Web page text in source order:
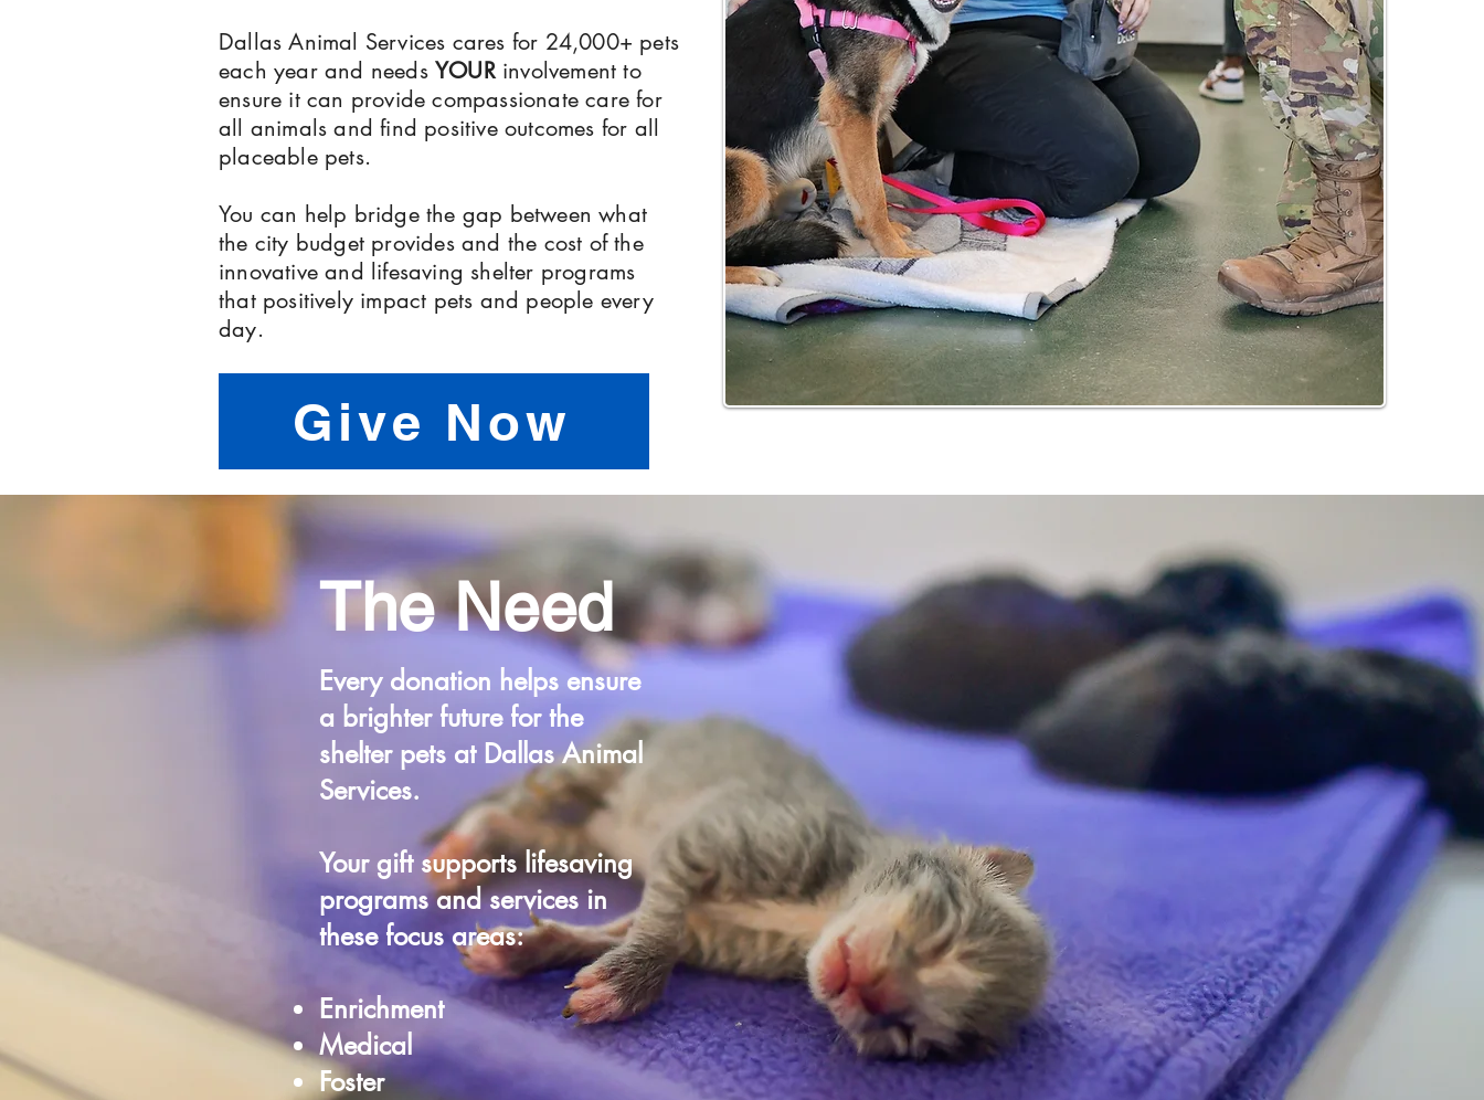
Dallas Animal Services cares for 24,000+ pets
each year and needs YOURinvolvement to
ensure it can provide compassionate care for
all animals and find positive outcomes for all
placeable pets.
You can help bridge the gap between what
the city budget provides and the cost of the
innovative and lifesaving shelter programs
that positively impact pets and people every
day.
Give Now
The Need
Every donation helps ensure
a brighter future for the
shelter pets at Dallas Animal
Services.
Your gift supports lifesaving
programs and services in
these focus areas:
Enrichment
Medical
Foster